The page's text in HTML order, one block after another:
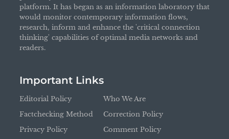
platform. It has began as an information laboratory that
would monitor contemporary information flows,
research, inform and enhance the 'critical connection
thinking' capabilities of optimal media networks and
readers.
Important Links
Editorial Policy
Factchecking Method
Privacy Policy
Who We Are
Correction Policy
Comment Policy